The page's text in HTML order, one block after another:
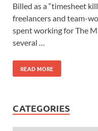
Billed as a “timesheet
freelancers and team-
spent working for The
several …
READ MORE
CATEGORIES